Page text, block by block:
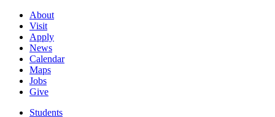
About
Visit
Apply
News
Calendar
Maps
Jobs
Give
Students